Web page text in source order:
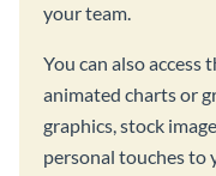
your team.
You can also access
animated charts or
graphics, stock
personal touches to